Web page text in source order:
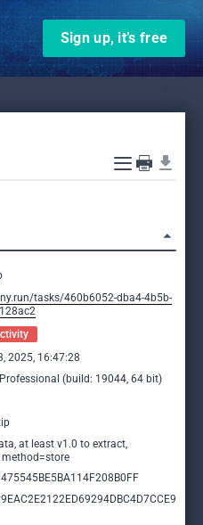
Sign up, it’s free
tasks/460b6052-dba4-4b5b-
2025, 16:47:28
(build: 19044, 64 bit)
at least v1.0 to extract,